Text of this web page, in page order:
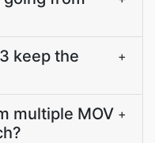
keep the
+
multiple MOV +